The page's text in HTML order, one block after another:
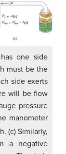
one side
must be the
side exerts
will be flow
pressure
manometer
(c) Similarly,
a negative